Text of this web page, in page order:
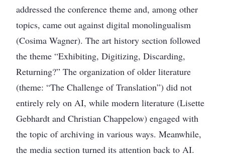
addressed the conference theme and, among other
topics, came out against digital monolingualism
(Cosima Wagner). The art history section followed
the theme “Exhibiting, Digitizing, Discarding,
Returning?” The organization of older literature
(theme: “The Challenge of Translation”) did not
entirely rely on AI, while modern literature (Lisette
Gebhardt and Christian Chappelow) engaged with
the topic of archiving in various ways. Meanwhile,
the media section turned its attention back to AI.